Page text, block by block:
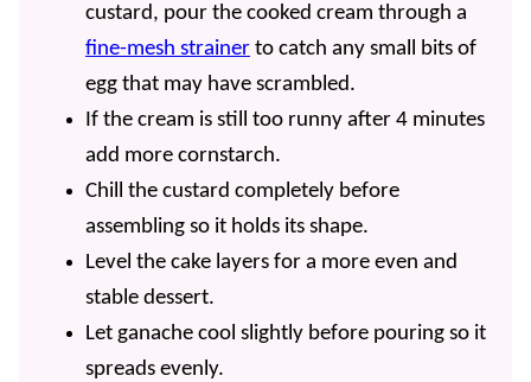
custard, pour the cooked cream through a
fine-mesh strainer to catch any small bits of
egg that may have scrambled.
If the cream is still too runny after 4 minutes
add more cornstarch.
Chill the custard completely before
assembling so it holds its shape.
Level the cake layers for a more even and
stable dessert.
Let ganache cool slightly before pouring so it
spreads evenly.